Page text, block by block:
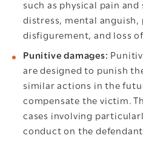
such as physical pain
distress, mental
disfigurement, and loss
Punitive damages:
are designed to punish
similar actions in the
compensate the victim.
cases involving
conduct on the